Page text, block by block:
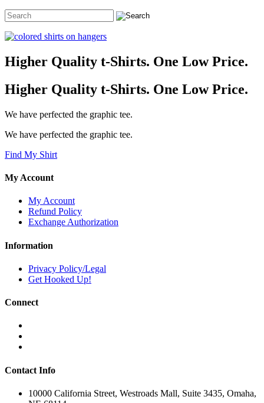
Higher Quality t-Shirts. One Low Price.
Higher Quality t-Shirts. One Low Price.
We have perfected the graphic tee.
We have perfected the graphic tee.
Find My Shirt
My Account
My Account
Refund Policy
Exchange Authorization
Information
Privacy Policy/Legal
Get Hooked Up!
Connect
Contact Info
10000 California Street, Westroads Mall, Suite 3435, Omaha,